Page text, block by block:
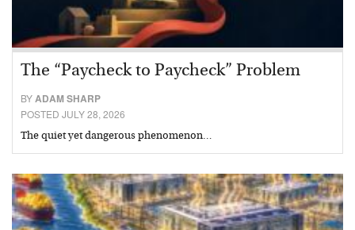
The “Paycheck to Paycheck” Problem
BYADAM SHARP
POSTED JULY 28, 2026
The quiet yet dangerous phenomenon…